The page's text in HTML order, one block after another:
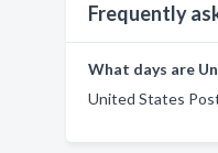
Frequently
What days are
United States